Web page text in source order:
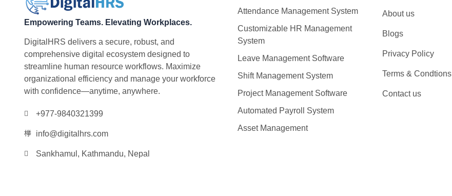
Empowering Teams. Elevating Workplaces.
DigitalHRS delivers a secure, robust, and
comprehensive digital ecosystem designed to
streamline human resource workflows. Maximize
organizational efficiency and manage your workforce
with confidence—anytime, anywhere.
+977-9840321399
info@digitalhrs.com
Sankhamul, Kathmandu, Nepal
Attendance Management System
Customizable HR Management
System
Leave Management Software
Shift Management System
Project Management Software
Automated Payroll System
Asset Management
About us
Blogs
Privacy Policy
Terms & Condtions
Contact us